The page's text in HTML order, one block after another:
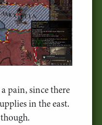
pain, since there
in the east.